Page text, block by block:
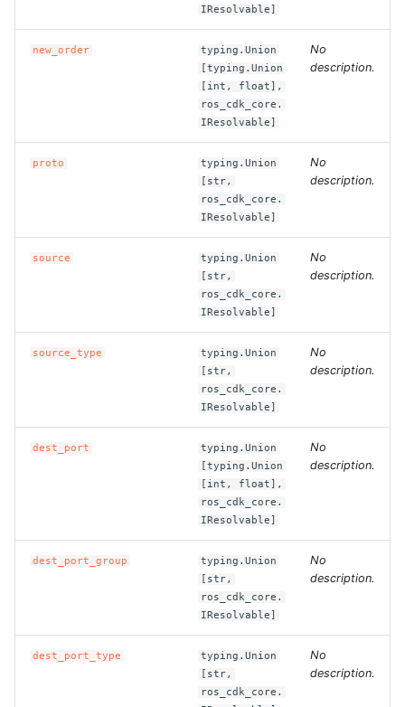
ROS-CDK-dashvector
ROS-CDK-
ROS-CDK-ddos
ROS-CDK-directmail
IResolvable]
new_order
typing.Union
[typing.Union
[int, float],
ros_cdk_core.
IResolvable]
No
description.
proto
typing.Union
[str,
ros_cdk_core.
IResolvable]
No
description.
source
typing.Union
[str,
ros_cdk_core.
IResolvable]
No
description.
source_type
typing.Union
[str,
ros_cdk_core.
IResolvable]
No
description.
dest_port
typing.Union
[typing.Union
[int, float],
ros_cdk_core.
IResolvable]
No
description.
dest_port_group
typing.Union
[str,
ros_cdk_core.
IResolvable]
No
description.
dest_port_type
typing.Union
[str,
ros_cdk_core.
No
description.